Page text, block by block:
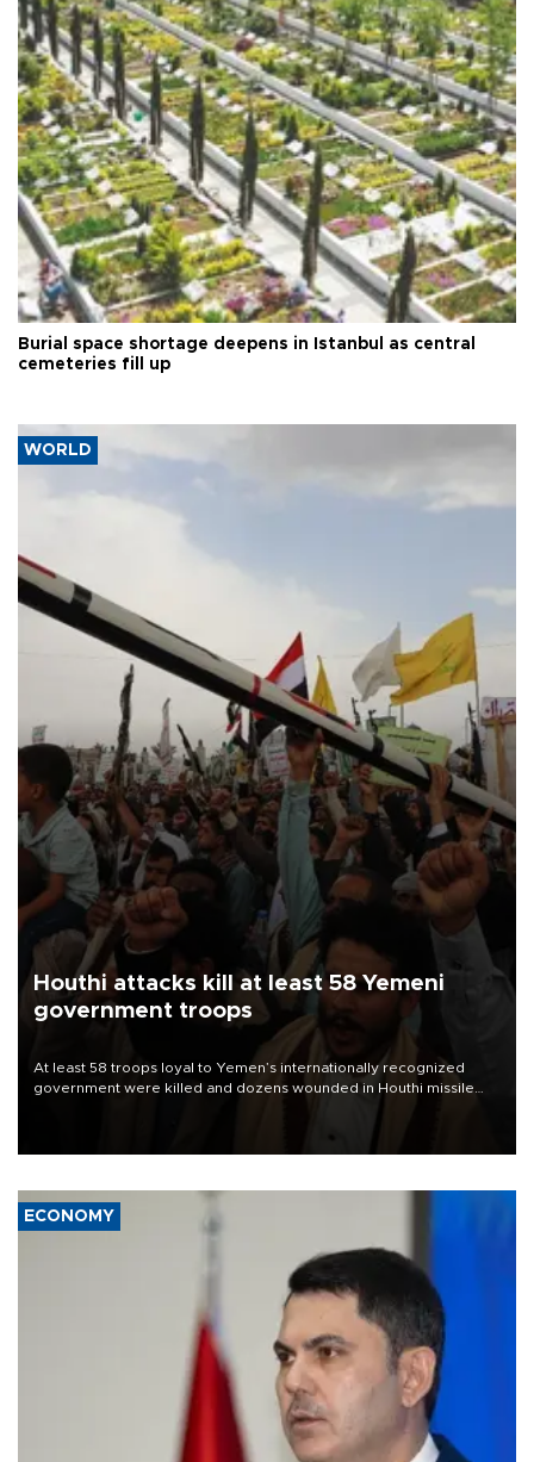
Burial space shortage deepens in Istanbul as central
cemeteries fill up
WORLD
Houthi attacks kill at least 58 Yemeni
government troops
At least 58 troops loyal to Yemen’s internationally recognized
government were killed and dozens wounded in Houthi missile
ECONOMY